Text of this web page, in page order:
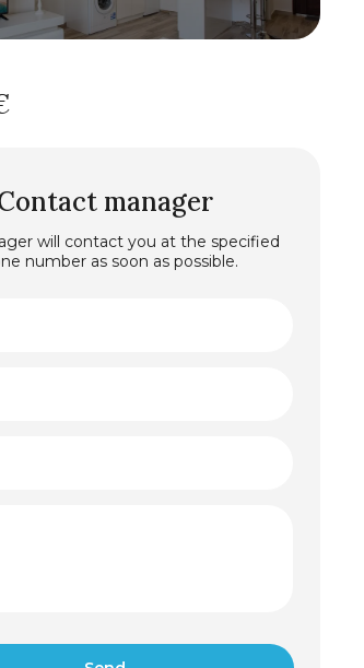
manager
will contact you at the specified
number as soon as possible.